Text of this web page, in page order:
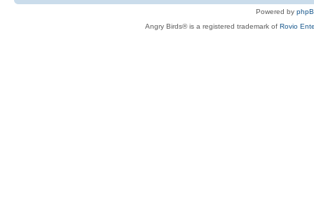
Powered by
Angry Birds® is a registered trademark of Rovio